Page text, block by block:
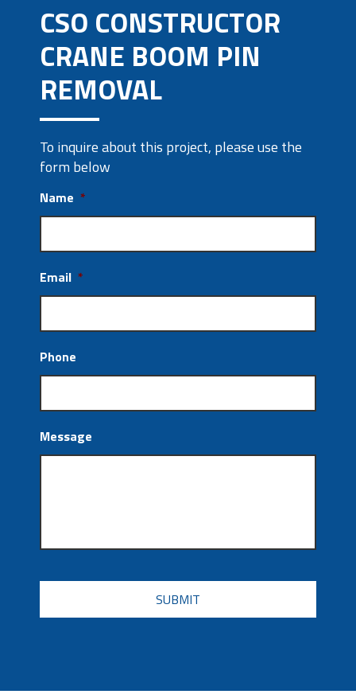
CSO CONSTRUCTOR
CRANE BOOM PIN
REMOVAL
To inquire about this project, please use the
form below
Name *
Email *
Phone
Message
CAPTCHA